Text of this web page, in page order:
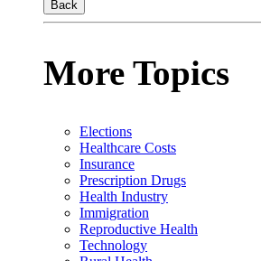
Back
More Topics
Elections
Healthcare Costs
Insurance
Prescription Drugs
Health Industry
Immigration
Reproductive Health
Technology